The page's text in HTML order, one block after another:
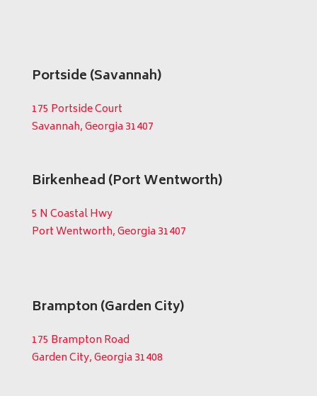
Portside (Savannah)
175 Portside Court
Savannah, Georgia 31407
Birkenhead (Port Wentworth)
5 N Coastal Hwy
Port Wentworth, Georgia 31407
Brampton (Garden City)
175 Brampton Road
Garden City, Georgia 31408